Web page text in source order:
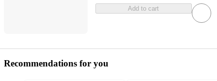
Add to cart
Recommendations for you